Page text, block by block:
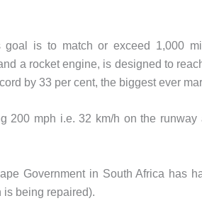
goal is to match or exceed 1,000
a rocket engine, is designed to
by 33 per cent, the biggest ever
200 mph i.e. 32 km/h on the runway
Government in South Africa has
is being repaired).